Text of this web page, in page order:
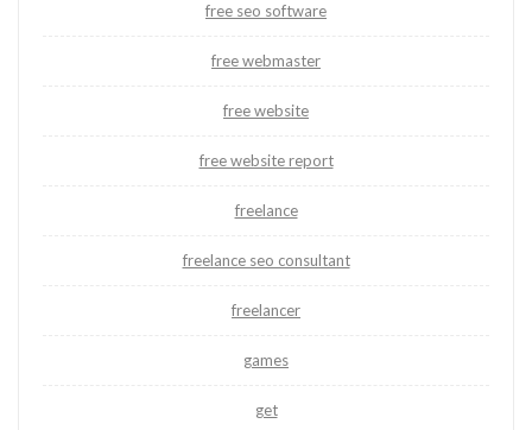
free seo software
free webmaster
free website
free website report
freelance
freelance seo consultant
freelancer
games
get